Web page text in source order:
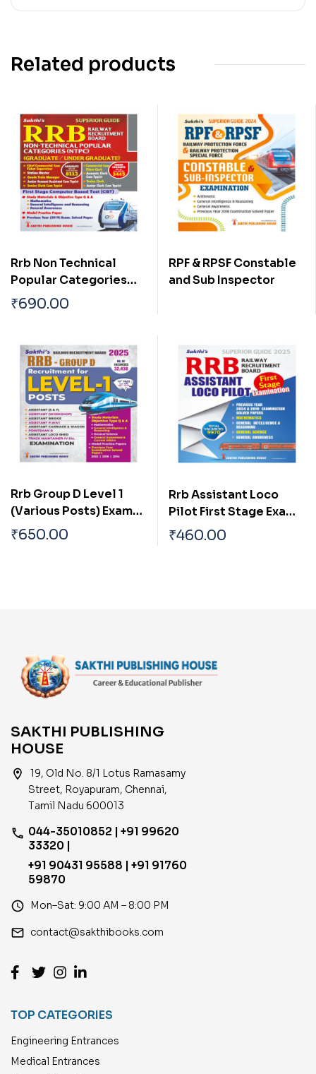
Related products
Rrb Non Technical
Popular Categories
(NTPC) (Graduate /
Under Graduate) Exam
₹690.00
RPF & RPSF Constable
and Sub Inspector
Rrb Group D Level 1
(Various Posts) Exam
Book English
₹650.00
Rrb Assistant Loco
Pilot First Stage Exam
Book English
₹460.00
SAKTHI PUBLISHING
HOUSE
location_on
19, Old No. 8/1 Lotus Ramasamy
Street, Royapuram, Chennai,
Tamil Nadu 600013
phone 044-35010852 | +91 99620
33320 |
+91 90431 95588 | +91 91760
59870
access_time Mon–Sat: 9:00 AM – 8:00 PM
email contact@sakthibooks.com
TOP CATEGORIES
Engineering Entrances
Medical Entrances